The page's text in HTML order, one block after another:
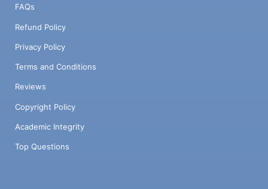
FAQs
Refund Policy
Privacy Policy
Terms and Conditions
Reviews
Copyright Policy
Academic Integrity
Top Questions